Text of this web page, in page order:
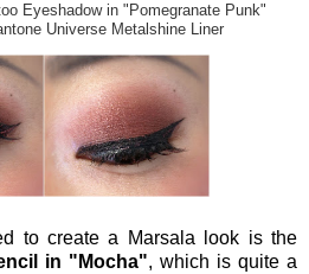
Eyeshadow in "Pomegranate Punk"
Universe Metalshine Liner
to create a Marsala look is the
in "Mocha", which is quite a